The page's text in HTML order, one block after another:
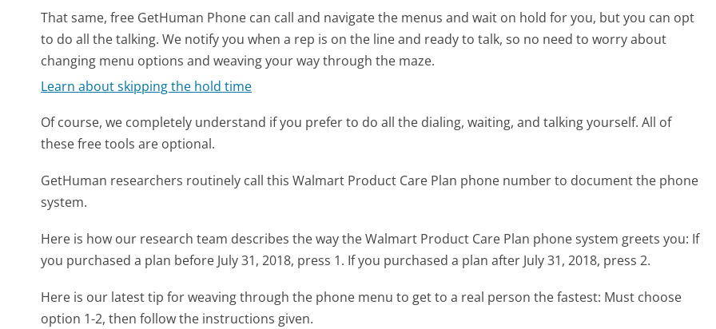
That same, free GetHuman Phone can call and navigate the menus and wait on hold for you, but you can opt
to do all the talking. We notify you when a rep is on the line and ready to talk, so no need to worry about
changing menu options and weaving your way through the maze.
Learn about skipping the hold time
Of course, we completely understand if you prefer to do all the dialing, waiting, and talking yourself. All of
these free tools are optional.
GetHuman researchers routinely call this Walmart Product Care Plan phone number to document the phone
system.
Here is how our research team describes the way the Walmart Product Care Plan phone system greets you: If
you purchased a plan before July 31, 2018, press 1. If you purchased a plan after July 31, 2018, press 2.
Here is our latest tip for weaving through the phone menu to get to a real person the fastest: Must choose
option 1-2, then follow the instructions given.